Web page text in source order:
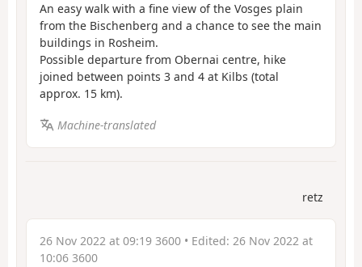
An easy walk with a fine view of the Vosges plain
from the Bischenberg and a chance to see the main
buildings in Rosheim.
Possible departure from Obernai centre, hike
joined between points 3 and 4 at Kilbs (total
approx. 15 km).
Machine-translated
retz
26 Nov 2022 at 09:19 3600 • Edited: 26 Nov 2022 at
10:06 3600